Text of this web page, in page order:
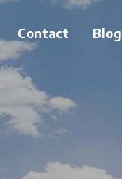
Contact Blog